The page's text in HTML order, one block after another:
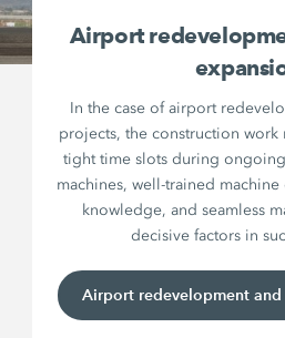
Airport
In the case of airport
projects, the construction work
tight time slots during
machines, well-trained
knowledge, and seamless
decisive factors in
Airport redevelopment